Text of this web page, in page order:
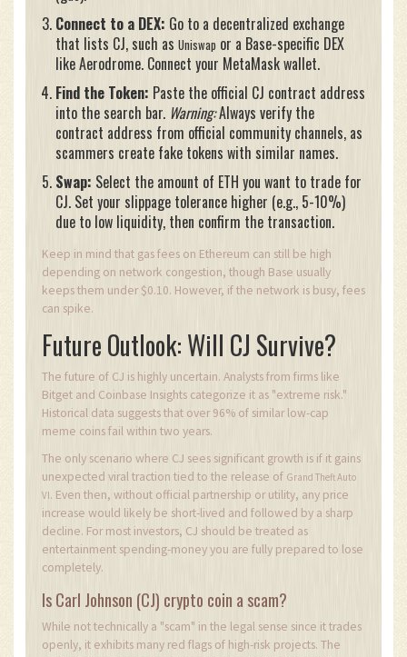
Connect to a DEX: Go to a decentralized exchange
that lists CJ, such as Uniswap or a Base-specific DEX
like Aerodrome. Connect your MetaMask wallet.
Find the Token: Paste the official CJ contract address
into the search bar. Warning:Always verify the
contract address from official community channels, as
scammers create fake tokens with similar names.
Swap: Select the amount of ETH you want to trade for
CJ. Set your slippage tolerance higher (e.g., 5-10%)
due to low liquidity, then confirm the transaction.
Keep in mind that gas fees on Ethereum can still be high
depending on network congestion, though Base usually
keeps them under $0.10. However, if the network is busy, fees
can spike.
Future Outlook: Will CJ Survive?
The future of CJ is highly uncertain. Analysts from firms like
Bitget and Coinbase Insights categorize it as "extreme risk."
Historical data suggests that over 96% of similar low-cap
meme coins fail within two years.
The only scenario where CJ sees significant growth is if it gains
unexpected viral traction tied to the release of Grand Theft Auto
VI. Even then, without official partnership or utility, any price
increase would likely be short-lived and followed by a sharp
decline. For most investors, CJ should be treated as
entertainment spending-money you are fully prepared to lose
completely.
Is Carl Johnson (CJ) crypto coin a scam?
While not technically a "scam" in the legal sense since it trades
openly, it exhibits many red flags of high-risk projects. The